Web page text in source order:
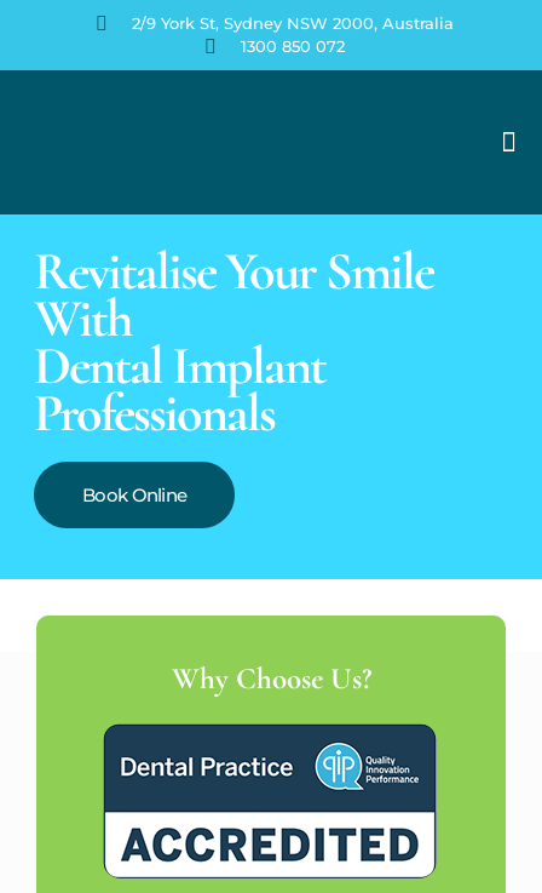
2/9 York St, Sydney NSW 2000, Australia
1300 850 072
Revitalise Your Smile
With
Dental Implant
Professionals
Book Online
Why Choose Us?